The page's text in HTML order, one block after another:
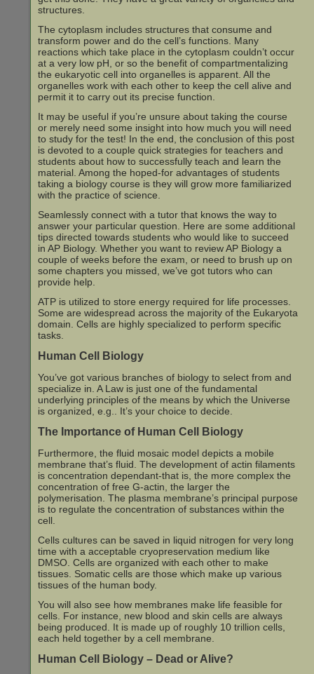
structures.
The cytoplasm includes structures that consume and
transform power and do the cell’s functions. Many
reactions which take place in the cytoplasm couldn’t occur
at a very low pH, or so the benefit of compartmentalizing
the eukaryotic cell into organelles is apparent. All the
organelles work with each other to keep the cell alive and
permit it to carry out its precise function.
It may be useful if you’re unsure about taking the course
or merely need some insight into how much you will need
to study for the test! In the end, the conclusion of this post
is devoted to a couple quick strategies for teachers and
students about how to successfully teach and learn the
material. Among the hoped-for advantages of students
taking a biology course is they will grow more familiarized
with the practice of science.
Seamlessly connect with a tutor that knows the way to
answer your particular question. Here are some additional
tips directed towards students who would like to succeed
in AP Biology. Whether you want to review AP Biology a
couple of weeks before the exam, or need to brush up on
some chapters you missed, we’ve got tutors who can
provide help.
ATP is utilized to store energy required for life processes.
Some are widespread across the majority of the Eukaryota
domain. Cells are highly specialized to perform specific
tasks.
Human Cell Biology
You’ve got various branches of biology to select from and
specialize in. A Law is just one of the fundamental
underlying principles of the means by which the Universe
is organized, e.g.. It’s your choice to decide.
The Importance of Human Cell Biology
Furthermore, the fluid mosaic model depicts a mobile
membrane that’s fluid. The development of actin filaments
is concentration dependant-that is, the more complex the
concentration of free G-actin, the larger the
polymerisation. The plasma membrane’s principal purpose
is to regulate the concentration of substances within the
cell.
Cells cultures can be saved in liquid nitrogen for very long
time with a acceptable cryopreservation medium like
DMSO. Cells are organized with each other to make
tissues. Somatic cells are those which make up various
tissues of the human body.
You will also see how membranes make life feasible for
cells. For instance, new blood and skin cells are always
being produced. It is made up of roughly 10 trillion cells,
each held together by a cell membrane.
Human Cell Biology – Dead or Alive?